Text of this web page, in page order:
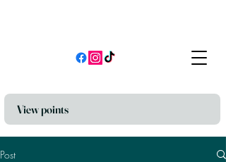
View points
Post